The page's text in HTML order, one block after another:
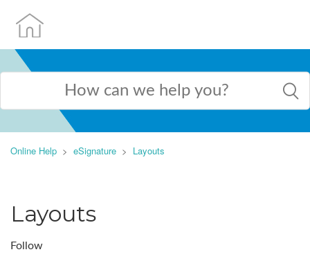
Online Help eSignature Layouts
Layouts
Follow